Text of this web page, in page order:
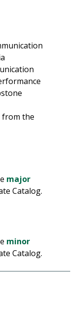
from the
major
Catalog.
minor
Catalog.